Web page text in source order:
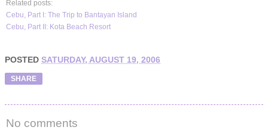
Related posts:
Cebu, Part I: The Trip to Bantayan Island
Cebu, Part II: Kota Beach Resort
POSTED SATURDAY, AUGUST 19, 2006
SHARE
No comments